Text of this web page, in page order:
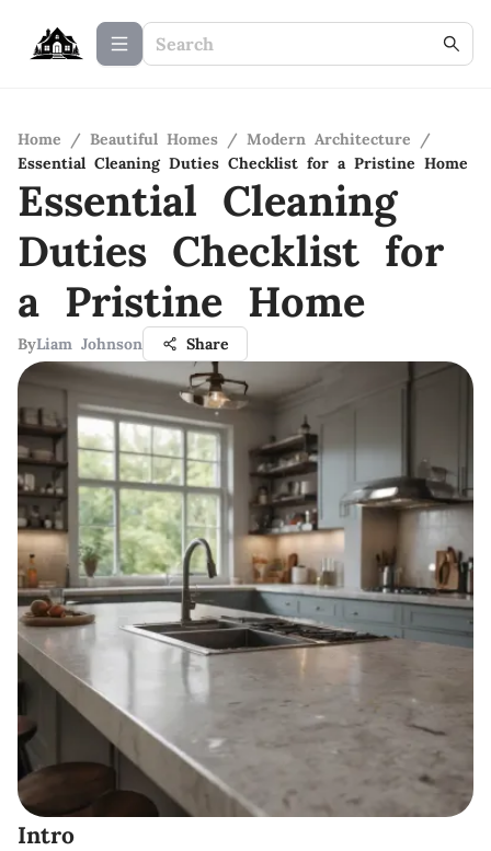
Home / Beautiful Homes / Modern Architecture
/
Essential Cleaning Duties Checklist for a Pristine Home
Essential Cleaning
Duties Checklist for
a Pristine Home
ByLiam Johnson Share
Intro